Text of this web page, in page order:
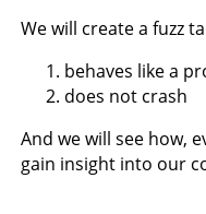
We will create a fuzz
behaves like a
does not crash
And we will see how,
gain insight into our